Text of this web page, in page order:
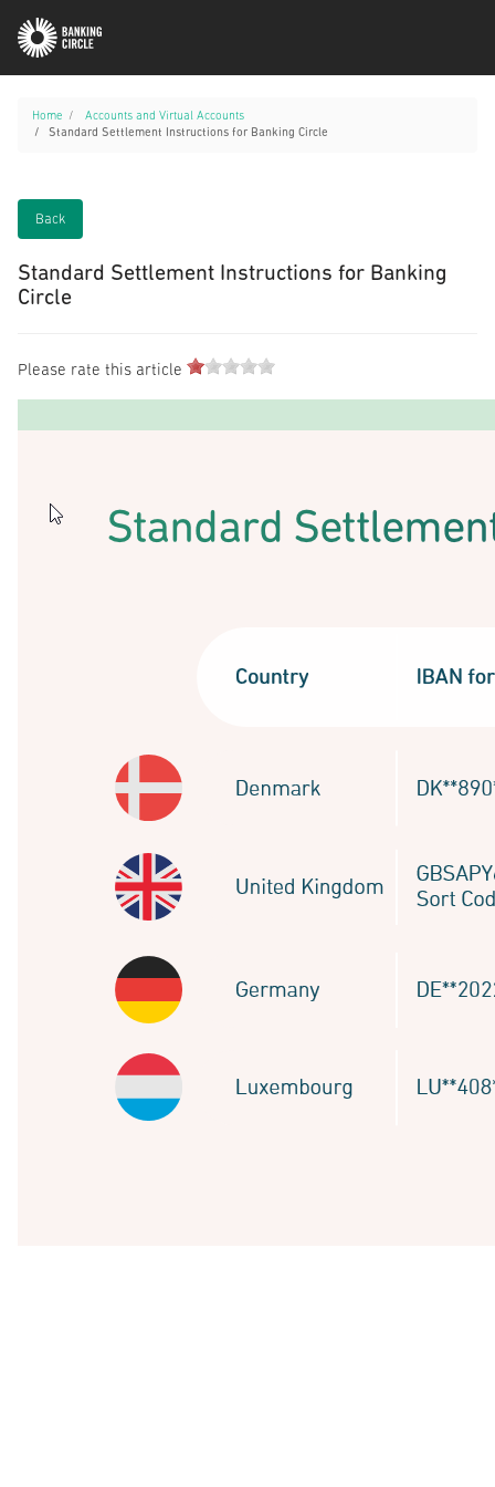
Home
Accounts and Virtual Accounts
Standard Settlement Instructions for Banking Circle
Back
Standard Settlement Instructions for Banking
Circle
Please rate this article